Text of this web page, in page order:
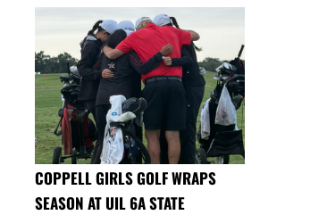
COPPELL GIRLS GOLF WRAPS
SEASON AT UIL 6A STATE